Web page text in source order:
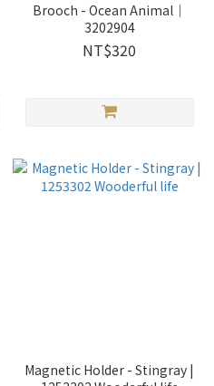
Brooch - Ocean Animal｜
3202904
NT$320
Magnetic Holder - Stingray |